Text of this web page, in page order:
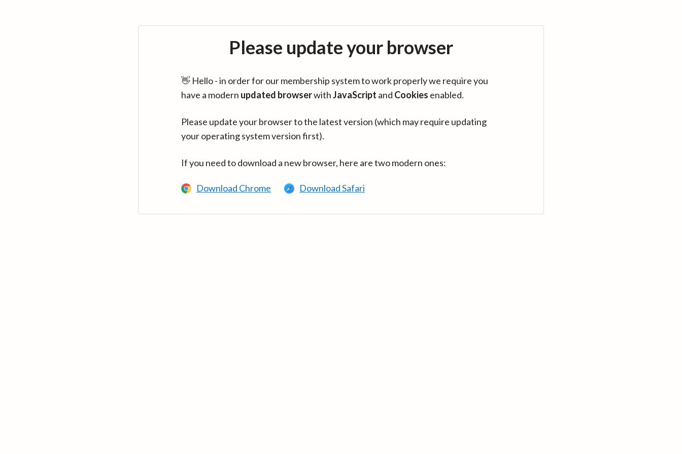
Please update your browser
👋 Hello - in order for our membership system to work properly we require you
have a modern updated browserwithJavaScript and Cookies enabled.
Please update your browser to the latest version (which may require updating
your operating system version first).
If you need to download a new browser, here are two modern ones:
Download Chrome Download Safari